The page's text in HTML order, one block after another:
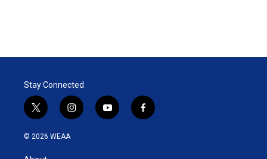
Stay Connected
t
w
i
t
i
n
y
o
f
a
© 2026 WEAA